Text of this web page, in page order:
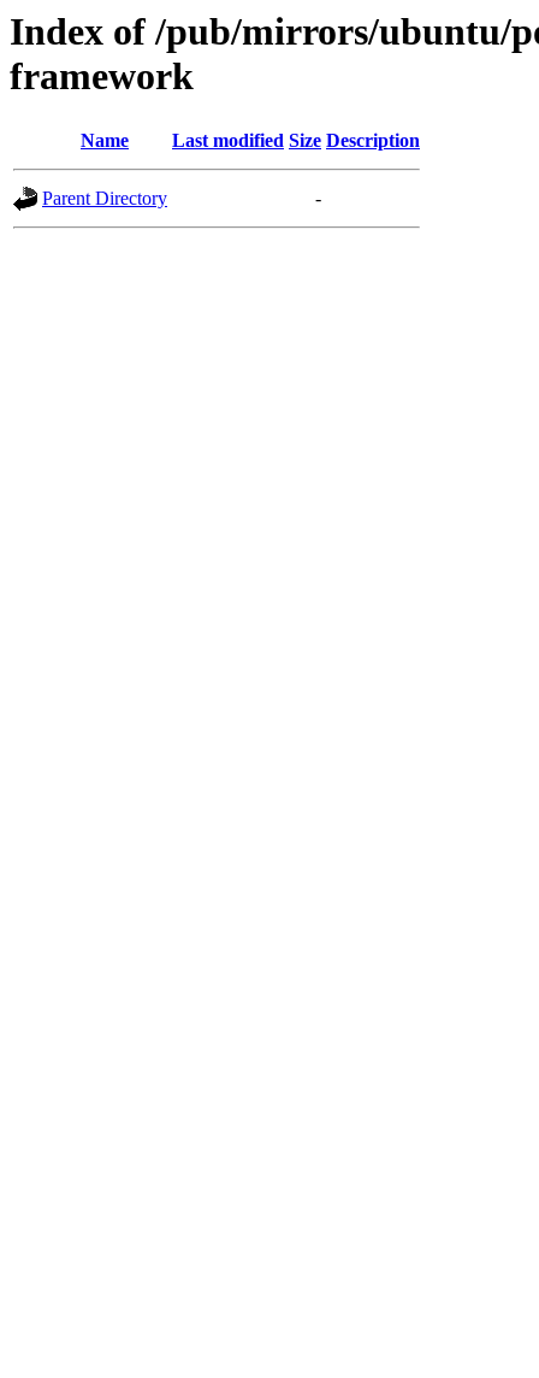
Index of /pub/mirrors/ubuntu/
framework
Name Last modified Size Description
Parent Directory -